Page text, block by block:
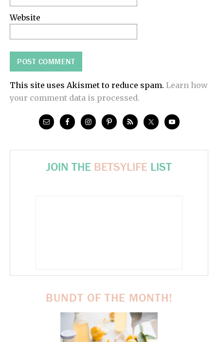
Website
This site uses Akismet to reduce spam. Learn how
your comment data is processed.
JOIN THE BETSYLIFE LIST
BUNDT OF THE MONTH!